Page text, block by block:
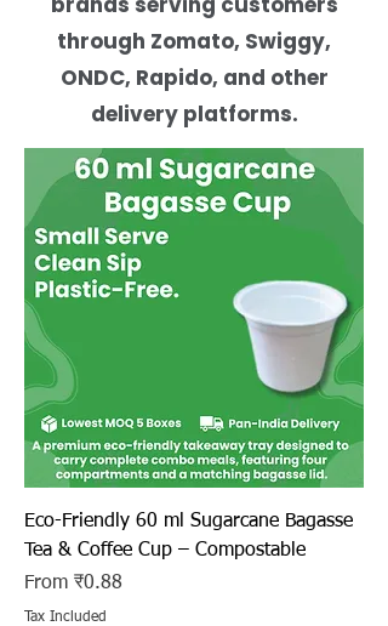
through Zomato, Swiggy,
ONDC, Rapido, and other
delivery platforms.
Eco-Friendly 60 ml Sugarcane Bagasse
Tea & Coffee Cup – Compostable
From ₹0.88
Sale Price
Tax Included